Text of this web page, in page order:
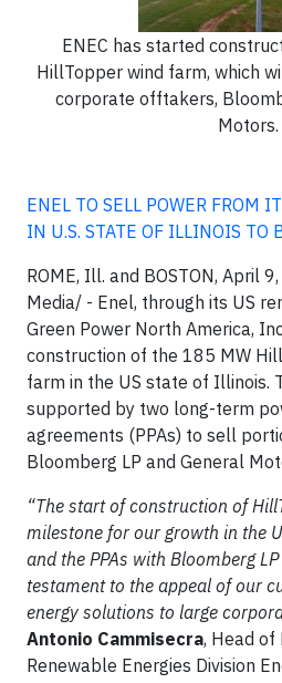
ENEC has started
HillTopper wind farm, which
corporate offtakers,
Motors.
ENEL TO SELL POWER FROM
IN U.S. STATE OF ILLINOIS TO
ROME, Ill. and BOSTON, April
Media/ - Enel, through its US
Green Power North America,
construction of the 185 MW
farm in the US state of Illinois.
supported by two long-term
agreements (PPAs) to sell
Bloomberg LP and General
“The start of construction of
milestone for our growth in the
and the PPAs with Bloomberg
testament to the appeal of our
energy solutions to large
Antonio Cammisecra, Head of
Renewable Energies Division